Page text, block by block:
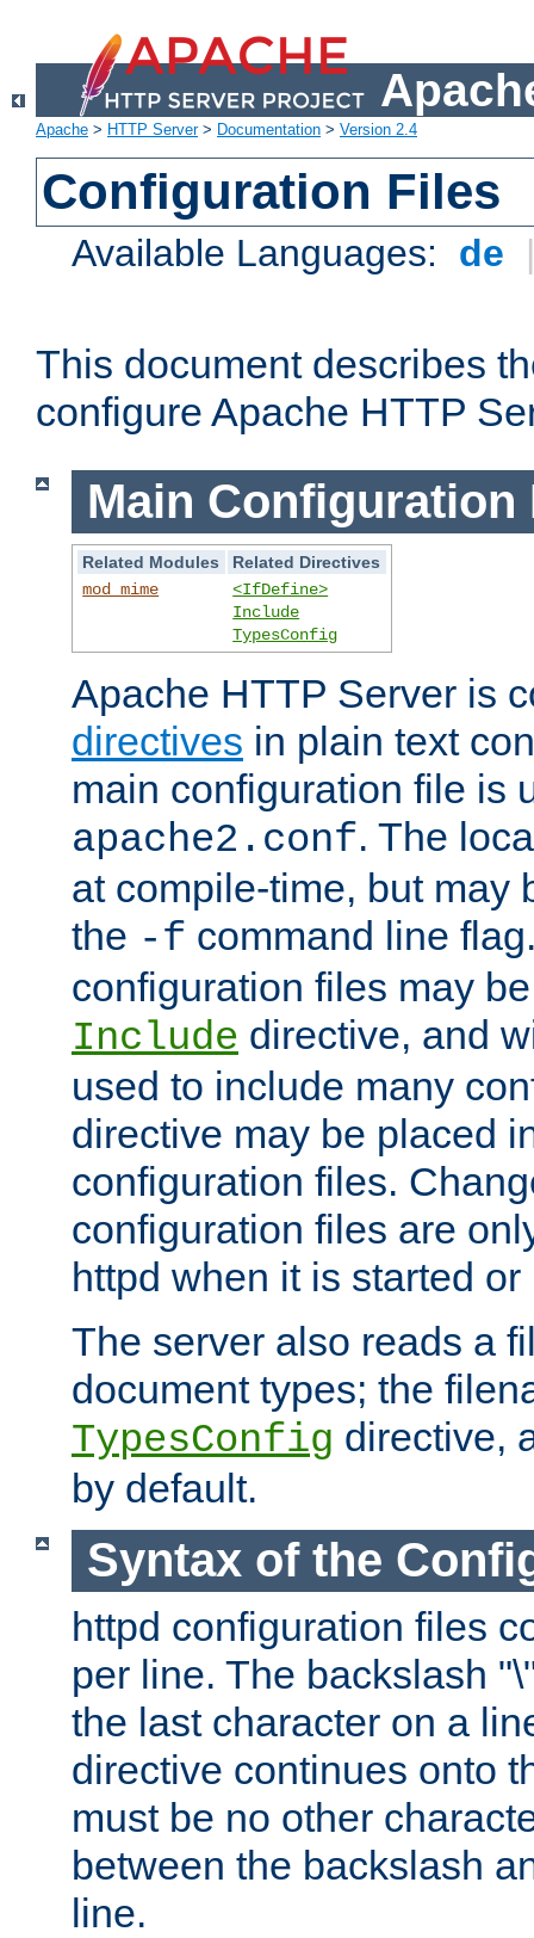
Apache > HTTP Server> Documentation > Version 2.4
Configuration Files
Available Languages: de
This document describes
configure Apache HTTP
Main Configuration
Related Modules
Related Directives
mod_mime
<IfDefine>
Include
TypesConfig
Apache HTTP Server is
directives in plain text
main configuration file is
apache2.conf. The
at compile-time, but may
the -f command line
configuration files may
Include directive, and
used to include many
directive may be placed
configuration files.
configuration files are
httpd when it is started or
The server also reads a
document types; the
TypesConfig directive,
by default.
Syntax of the
httpd configuration files
per line. The backslash
the last character on a
directive continues onto
must be no other
between the backslash
line.